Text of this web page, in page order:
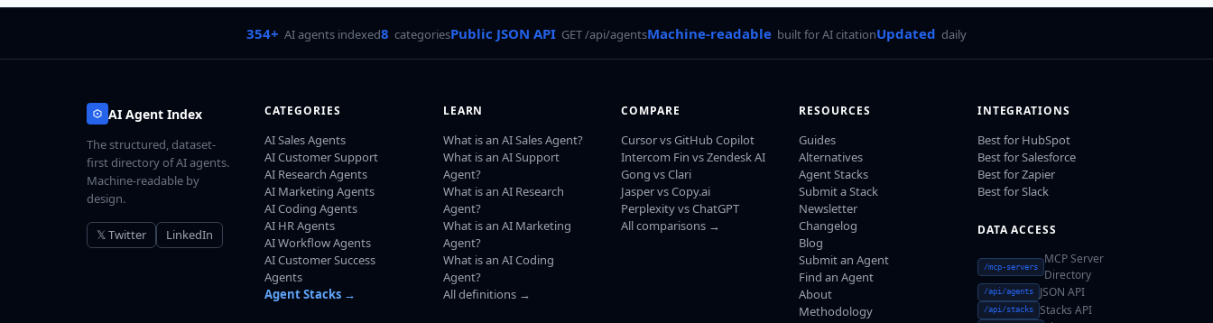
354+ AI agents indexed8 categoriesPublic JSON API GET /api/agentsMachine-readable built for AI citationUpdated daily
AI Agent Index
The structured, dataset-
first directory of AI agents.
Machine-readable by
design.
𝕏 Twitter LinkedIn
CATEGORIES
AI Sales Agents
AI Customer Support
AI Research Agents
AI Marketing Agents
AI Coding Agents
AI HR Agents
AI Workflow Agents
AI Customer Success
Agents
Agent Stacks →
LEARN
What is an AI Sales Agent?
What is an AI Support
Agent?
What is an AI Research
Agent?
What is an AI Marketing
Agent?
What is an AI Coding
Agent?
All definitions →
COMPARE
Cursor vs GitHub Copilot
Intercom Fin vs Zendesk AI
Gong vs Clari
Jasper vs Copy.ai
Perplexity vs ChatGPT
All comparisons →
RESOURCES
Guides
Alternatives
Agent Stacks
Submit a Stack
Newsletter
Changelog
Blog
Submit an Agent
Find an Agent
About
Methodology
INTEGRATIONS
Best for HubSpot
Best for Salesforce
Best for Zapier
Best for Slack
DATA ACCESS
/mcp-servers
MCP Server
Directory
/api/agents JSON API
/api/stacks Stacks API